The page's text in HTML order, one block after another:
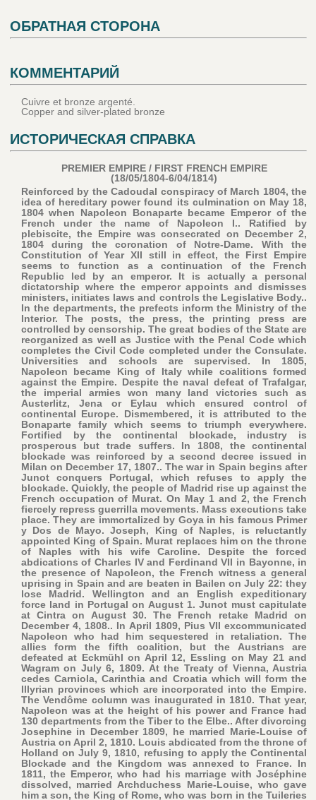
ОБРАТНАЯ СТОРОНА
КОММЕНТАРИЙ
Cuivre et bronze argenté.
Copper and silver-plated bronze
ИСТОРИЧЕСКАЯ СПРАВКА
PREMIER EMPIRE / FIRST FRENCH EMPIRE
(18/05/1804-6/04/1814)
Reinforced by the Cadoudal conspiracy of March 1804, the
idea of hereditary power found its culmination on May 18,
1804 when Napoleon Bonaparte became Emperor of the
French under the name of Napoleon I.. Ratified by
plebiscite, the Empire was consecrated on December 2,
1804 during the coronation of Notre-Dame. With the
Constitution of Year XII still in effect, the First Empire
seems to function as a continuation of the French
Republic led by an emperor. It is actually a personal
dictatorship where the emperor appoints and dismisses
ministers, initiates laws and controls the Legislative Body..
In the departments, the prefects inform the Ministry of the
Interior. The posts, the press, the printing press are
controlled by censorship. The great bodies of the State are
reorganized as well as Justice with the Penal Code which
completes the Civil Code completed under the Consulate.
Universities and schools are supervised. In 1805,
Napoleon became King of Italy while coalitions formed
against the Empire. Despite the naval defeat of Trafalgar,
the imperial armies won many land victories such as
Austerlitz, Jena or Eylau which ensured control of
continental Europe. Dismembered, it is attributed to the
Bonaparte family which seems to triumph everywhere.
Fortified by the continental blockade, industry is
prosperous but trade suffers. In 1808, the continental
blockade was reinforced by a second decree issued in
Milan on December 17, 1807.. The war in Spain begins after
Junot conquers Portugal, which refuses to apply the
blockade. Quickly, the people of Madrid rise up against the
French occupation of Murat. On May 1 and 2, the French
fiercely repress guerrilla movements. Mass executions take
place. They are immortalized by Goya in his famous Primer
y Dos de Mayo. Joseph, King of Naples, is reluctantly
appointed King of Spain. Murat replaces him on the throne
of Naples with his wife Caroline. Despite the forced
abdications of Charles IV and Ferdinand VII in Bayonne, in
the presence of Napoleon, the French witness a general
uprising in Spain and are beaten in Bailen on July 22: they
lose Madrid. Wellington and an English expeditionary
force land in Portugal on August 1. Junot must capitulate
at Cintra on August 30. The French retake Madrid on
December 4, 1808.. In April 1809, Pius VII excommunicated
Napoleon who had him sequestered in retaliation. The
allies form the fifth coalition, but the Austrians are
defeated at Eckmühl on April 12, Essling on May 21 and
Wagram on July 6, 1809. At the Treaty of Vienna, Austria
cedes Carniola, Carinthia and Croatia which will form the
Illyrian provinces which are incorporated into the Empire.
The Vendôme column was inaugurated in 1810. That year,
Napoleon was at the height of his power and France had
130 departments from the Tiber to the Elbe.. After divorcing
Josephine in December 1809, he married Marie-Louise of
Austria on April 2, 1810. Louis abdicated from the throne of
Holland on July 9, 1810, refusing to apply the Continental
Blockade and the Kingdom was annexed to France. In
1811, the Emperor, who had his marriage with Joséphine
dissolved, married Archduchess Marie-Louise, who gave
him a son, the King of Rome, who was born in the Tuileries